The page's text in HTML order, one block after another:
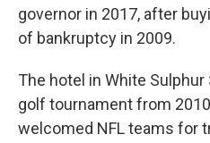
governor in 2017, after
of bankruptcy in 2009.
The hotel in White Sulphur
golf tournament from
welcomed NFL teams for